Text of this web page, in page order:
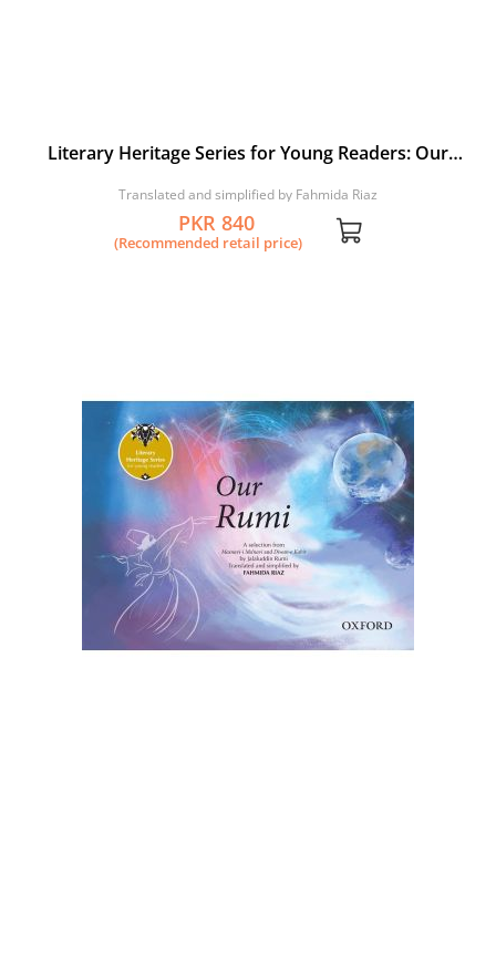
Literary Heritage Series for Young Readers: Our
Translated and simplified by Fahmida Riaz
PKR 840
(Recommended retail price)